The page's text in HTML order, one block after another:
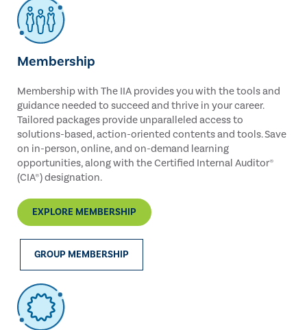
Membership
Membership with The IIA provides you with the tools and
guidance needed to succeed and thrive in your career.
Tailored packages provide unparalleled access to
solutions-based, action-oriented contents and tools. Save
on in-person, online, and on-demand learning
opportunities, along with the Certified Internal Auditor®
(CIA®) designation.
EXPLORE MEMBERSHIP
GROUP MEMBERSHIP